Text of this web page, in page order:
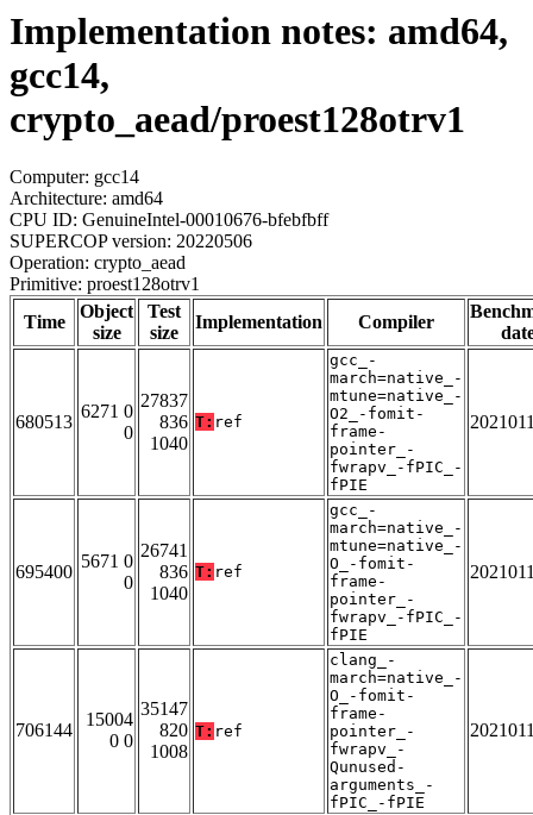
Implementation notes: amd64,
gcc14,
crypto_aead/proest128otrv1
Computer: gcc14
Architecture: amd64
CPU ID: GenuineIntel-00010676-bfebfbff
SUPERCOP version: 20220506
Operation: crypto_aead
Primitive: proest128otrv1
Time
Object
size
Test
size
Implementation Compiler
680513
6271 0
0
27837
836
1040
T: ref
gcc_-
march=native_-
mtune=native_-
O2_-fomit-
frame-
pointer_-
fwrapv_-fPIC_-
fPIE
695400
5671 0
0
26741
836
1040
T: ref
gcc_-
march=native_-
mtune=native_-
O_-fomit-
frame-
pointer_-
fwrapv_-fPIC_-
fPIE
706144
15004
0 0
35147
820
1008
T: ref
clang_-
march=native_-
O_-fomit-
frame-
pointer_-
fwrapv_-
Qunused-
arguments_-
fPIC_-fPIE